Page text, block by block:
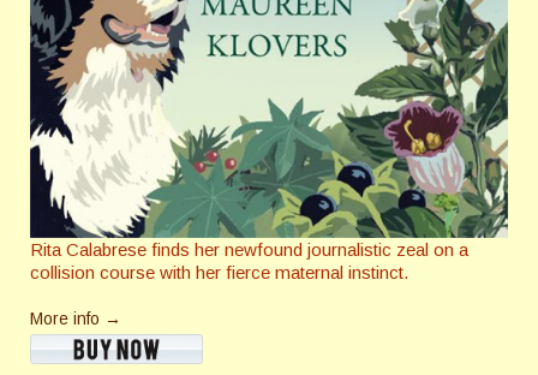
Rita Calabrese finds her newfound journalistic zeal on a
collision course with her fierce maternal instinct.
More info →